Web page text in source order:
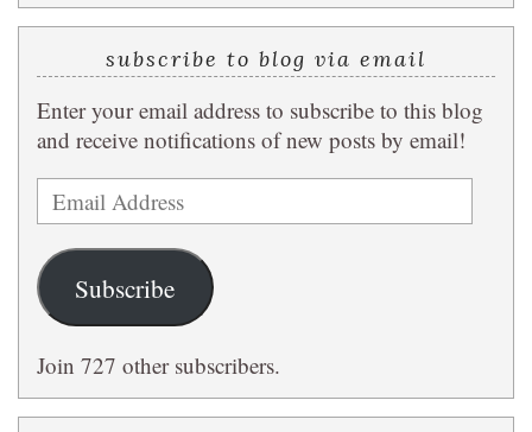
subscribe to blog via email
Enter your email address to subscribe to this blog
and receive notifications of new posts by email!
Email
Address
Subscribe
Join 727 other subscribers.